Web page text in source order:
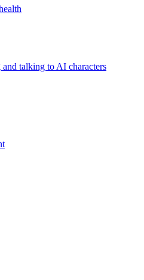
talking to AI characters